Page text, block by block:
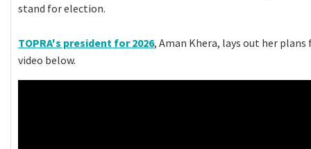
stand for election.
TOPRA's president for 2026, Aman Khera, lays out her
video below.